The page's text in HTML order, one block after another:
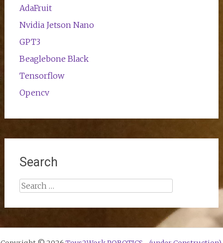
AdaFruit
Nvidia Jetson Nano
GPT3
Beaglebone Black
Tensorflow
Opencv
Search
Search